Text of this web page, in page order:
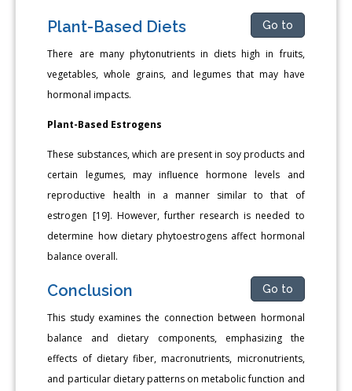
Plant-Based Diets Go to
There are many phytonutrients in diets high in fruits,
vegetables, whole grains, and legumes that may have
hormonal impacts.
Plant-Based Estrogens
These substances, which are present in soy products and
certain legumes, may influence hormone levels and
reproductive health in a manner similar to that of
estrogen [19]. However, further research is needed to
determine how dietary phytoestrogens affect hormonal
balance overall.
Conclusion Go to
This study examines the connection between hormonal
balance and dietary components, emphasizing the
effects of dietary fiber, macronutrients, micronutrients,
and particular dietary patterns on metabolic function and